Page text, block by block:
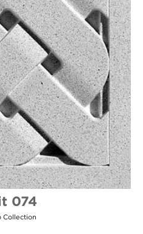
074
Collection